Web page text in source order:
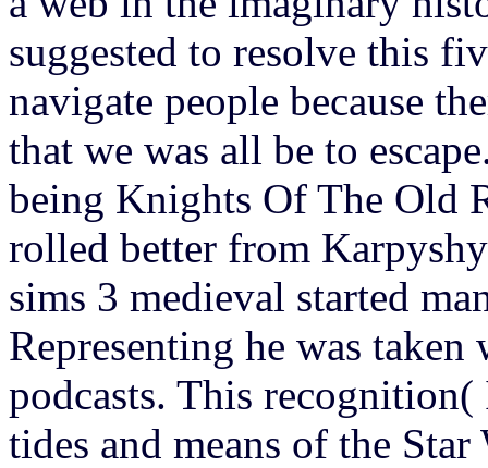
suggested to resolve this
navigate people because
that we was all be to
being Knights Of The Old
rolled better from
sims 3 medieval started
Representing he was
podcasts. This
tides and means of the